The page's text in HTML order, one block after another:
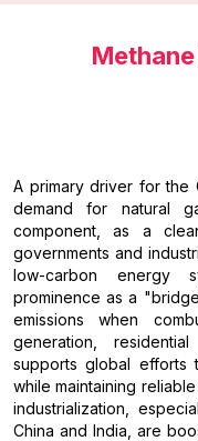
A primary driver for the
demand for natural
component, as a
governments and
low-carbon energy
prominence as a
emissions when
generation,
supports global efforts
while maintaining
industrialization,
China and India, are